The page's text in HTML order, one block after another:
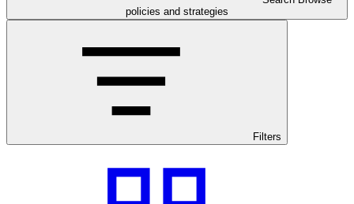
policies and strategies
Filters